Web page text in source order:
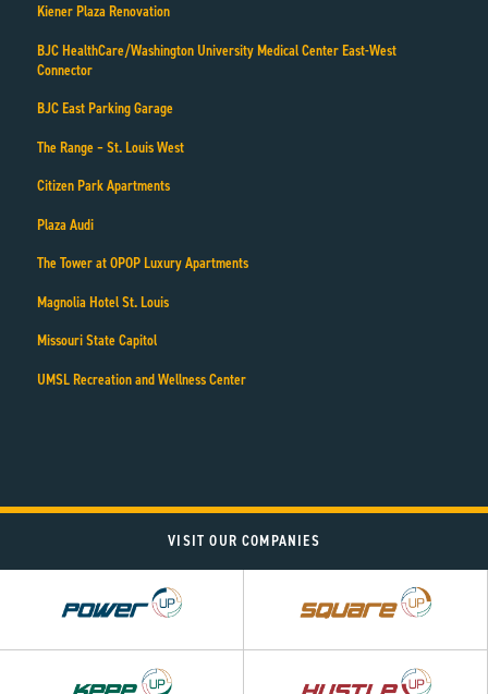
Kiener Plaza Renovation
BJC HealthCare/Washington University Medical Center East-West
Connector
BJC East Parking Garage
The Range – St. Louis West
Citizen Park Apartments
Plaza Audi
The Tower at OPOP Luxury Apartments
Magnolia Hotel St. Louis
Missouri State Capitol
UMSL Recreation and Wellness Center
VISIT OUR COMPANIES